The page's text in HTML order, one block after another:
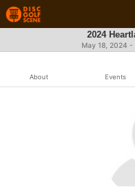
2024
May 18, 2024 -
About Events